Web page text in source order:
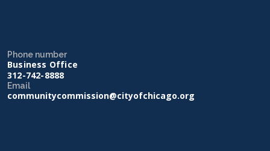
Phone number
Business Office
312-742-8888
Email
communitycommission@cityofchicago.org